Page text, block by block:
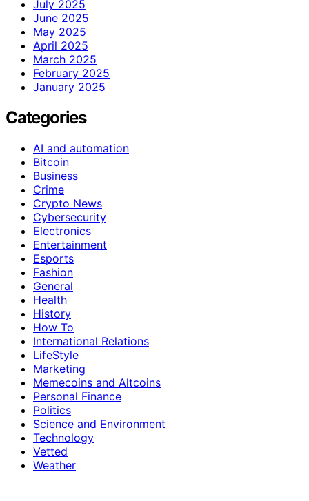
July 2025
June 2025
May 2025
April 2025
March 2025
February 2025
January 2025
Categories
AI and automation
Bitcoin
Business
Crime
Crypto News
Cybersecurity
Electronics
Entertainment
Esports
Fashion
General
Health
History
How To
International Relations
LifeStyle
Marketing
Memecoins and Altcoins
Personal Finance
Politics
Science and Environment
Technology
Vetted
Weather